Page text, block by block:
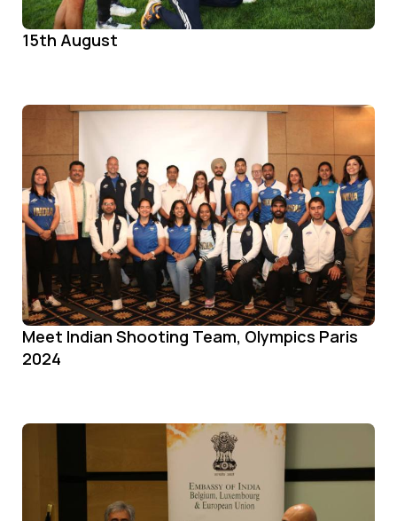
15th August
Meet Indian Shooting Team, Olympics Paris
2024